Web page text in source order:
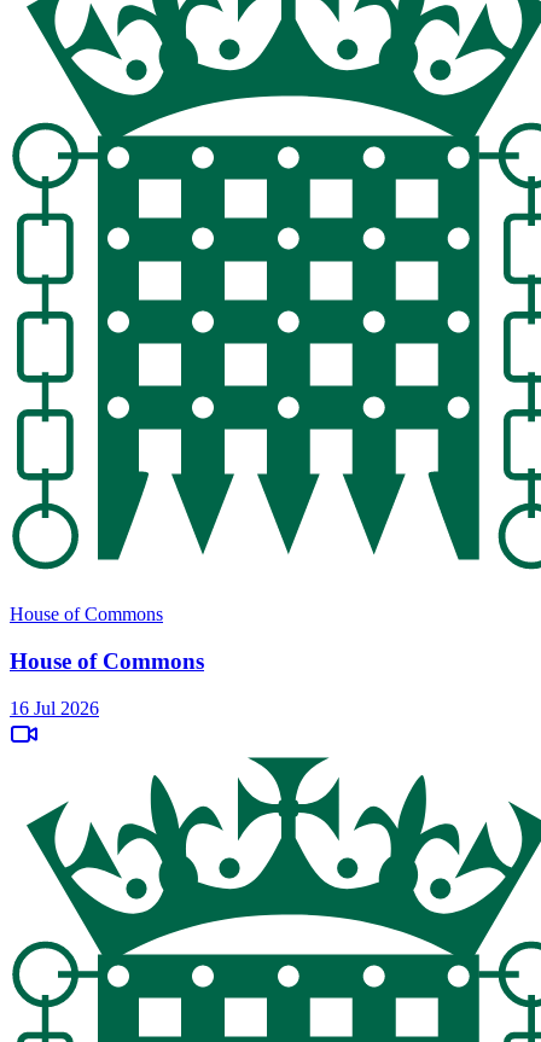
House of Commons
House of Commons
16 Jul 2026